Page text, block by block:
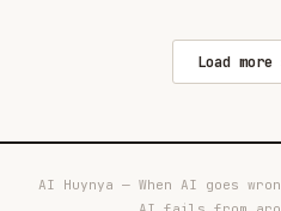
Load
AI Huynya — When AI goes